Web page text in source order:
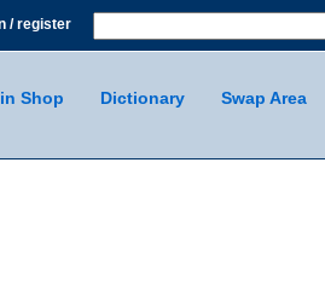
/ register
Swap Area
Dictionary
Shop